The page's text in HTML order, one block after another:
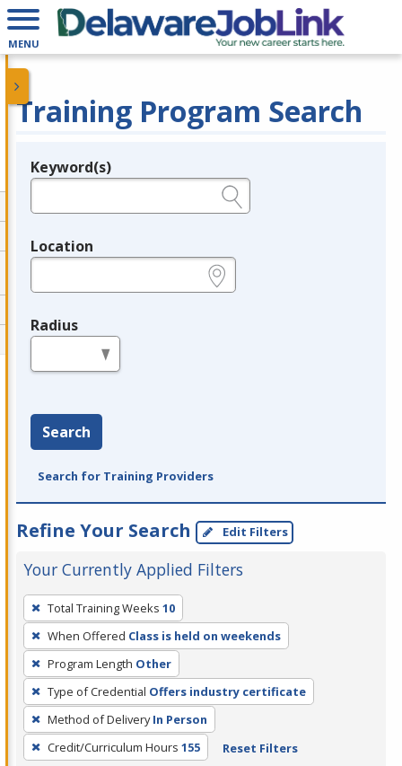
MENU
Training Program Search
Legend
Keyword(s)
Location
Radius
Search
Search for Training Providers
Refine Your Search Edit Filters
Your Currently Applied Filters
To
remove
a
filter,
press
Enter
or
Spacebar.
Total Training Weeks 10
When Offered Class is held on weekends
Program Length Other
Type of Credential Offers industry certificate
Method of Delivery In Person
Credit/Curriculum Hours 155 Reset Filters